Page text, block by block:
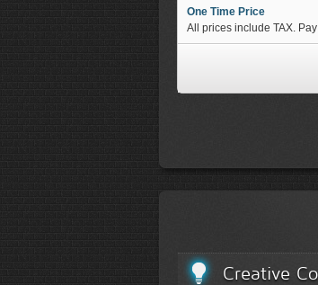
One Time Price
All prices include TAX.
Creative